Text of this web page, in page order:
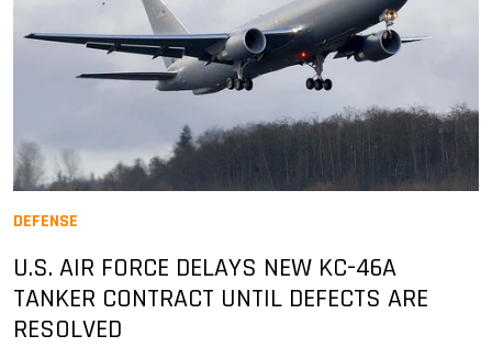
DEFENSE
U.S. AIR FORCE DELAYS NEW KC-46A
TANKER CONTRACT UNTIL DEFECTS ARE
RESOLVED